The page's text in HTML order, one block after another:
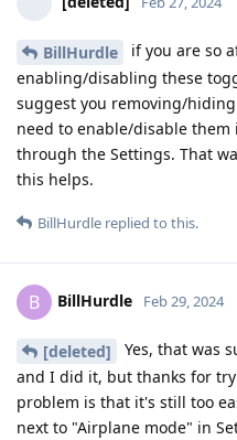
BillHurdle
if you are so
enabling/disabling these
suggest you removing/
need to enable/disable
through the Settings. That
this helps.
BillHurdle replied to this.
B BillHurdle Feb 29, 2024
[deleted]
Yes, that was
and I did it, but thanks for
problem is that it's still too
next to "Airplane mode" in